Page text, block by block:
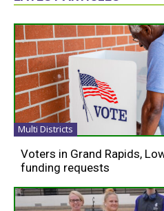
Multi Districts
Voters in Grand Rapids,
funding requests